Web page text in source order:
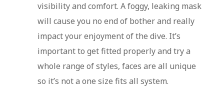
visibility and comfort. A foggy, leaking mask
will cause you no end of bother and really
impact your enjoyment of the dive. It’s
important to get fitted properly and try a
whole range of styles, faces are all unique
so it’s not a one size fits all system.